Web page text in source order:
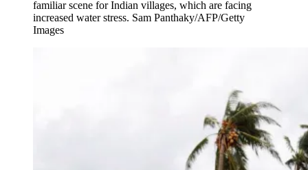
familiar scene for Indian villages, which are facing
increased water stress. Sam Panthaky/AFP/Getty
Images